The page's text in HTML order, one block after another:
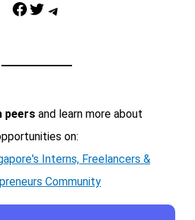
Facebook Twitter Telegram
peersand learn more about
on:
Interns, Freelancers &
Community